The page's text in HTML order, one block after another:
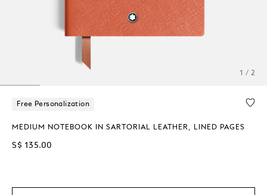
1 / 2
Free Personalization
MEDIUM NOTEBOOK IN SARTORIAL LEATHER, LINED PAGES
S$ 135.00